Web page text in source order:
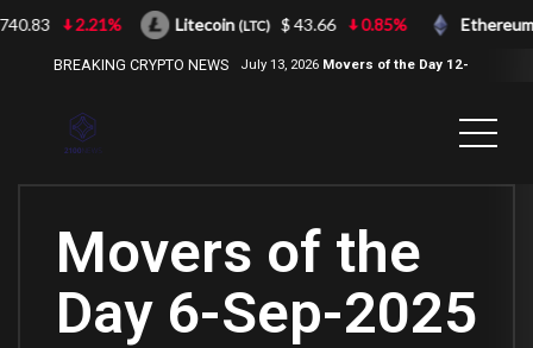
BREAKING CRYPTO NEWS July 13, 2026 Movers of the Day 12-
Movers of the
Day 6-Sep-2025
2.21% Litecoin(LTC) $ 43.66 0.85% Ethereum